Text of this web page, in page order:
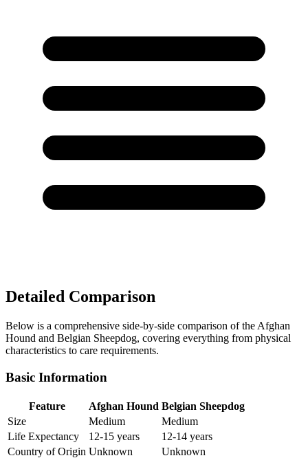
Detailed Comparison
Below is a comprehensive side-by-side comparison of the Afghan
Hound and Belgian Sheepdog, covering everything from physical
characteristics to care requirements.
Basic Information
Feature Afghan Hound Belgian Sheepdog
Size
Medium
Medium
Life Expectancy
12-15 years
12-14 years
Country of Origin Unknown
Unknown